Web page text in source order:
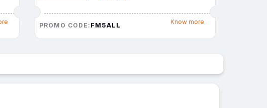
PROMO CODE: FM5ALL Know more